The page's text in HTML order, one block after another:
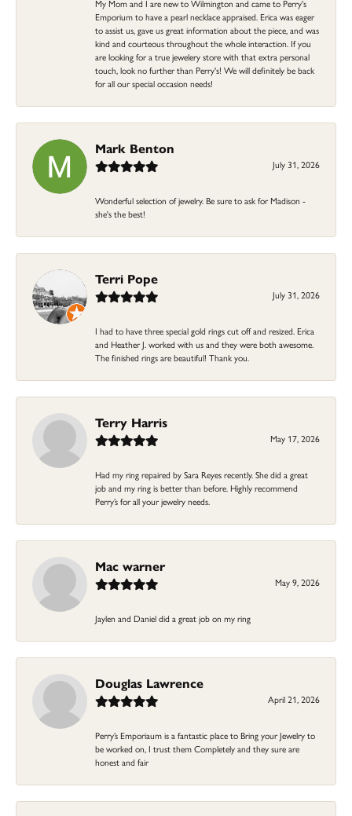
My Mom and I are new to Wilmington and came to Perry's
Emporium to have a pearl necklace appraised. Erica was eager
to assist us, gave us great information about the piece, and was
kind and courteous throughout the whole interaction. If you
are looking for a true jewelery store with that extra personal
touch, look no further than Perry's! We will definitely be back
for all our special occasion needs!
Mark Benton
July 31, 2026
Wonderful selection of jewelry. Be sure to ask for Madison -
she's the best!
Terri Pope
July 31, 2026
I had to have three special gold rings cut off and resized. Erica
and Heather J. worked with us and they were both awesome.
The finished rings are beautiful! Thank you.
Terry Harris
May 17, 2026
Had my ring repaired by Sara Reyes recently. She did a great
job and my ring is better than before. Highly recommend
Perry’s for all your jewelry needs.
Mac warner
May 9, 2026
Jaylen and Daniel did a great job on my ring
Douglas Lawrence
April 21, 2026
Perry’s Emporiaum is a fantastic place to Bring your Jewelry to
be worked on, I trust them Completely and they sure are
honest and fair